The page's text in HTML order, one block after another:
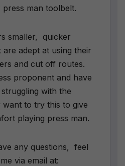
man toolbelt.
smaller, quicker
adept at using their
and cut off routes.
proponent and have
with the
to try this to give
playing press man.
any questions, feel
via email at: